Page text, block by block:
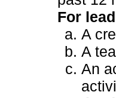
For
A
A
An